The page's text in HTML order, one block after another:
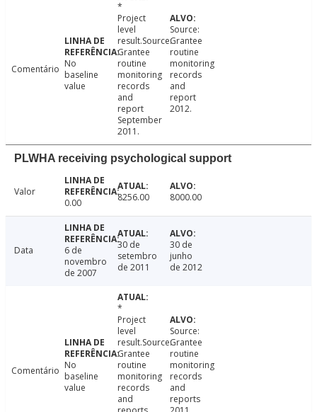
Comentário No
baseline
value
*
Project
level
result.Source:
Grantee
routine
monitoring
records
and
report
September
2011.
Source:
Grantee
routine
monitoring
records
and
report
2012.
PLWHA receiving psychological support
Valor
0.00
8256.00 8000.00
Data
6 de
novembro
de 2007
30 de
setembro
de 2011
30 de
junho
de 2012
Comentário No
baseline
value
*
Project
level
result.Source:
Grantee
routine
monitoring
records
and
Source:
Grantee
routine
monitoring
records
and
reports